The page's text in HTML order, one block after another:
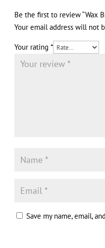
Be the first to review “Wax
Your email address will not
Your rating*
Save my name, email,